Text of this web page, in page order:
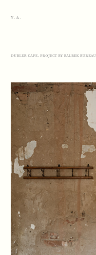
Y.A.
dubler cafe. project by balbek bureau